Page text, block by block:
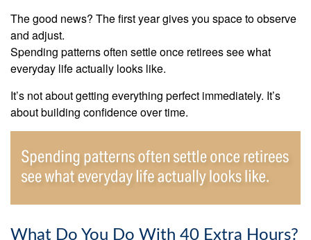
The good news? The first year gives you space to observe
and adjust.
Spending patterns often settle once retirees see what
everyday life actually looks like.
It’s not about getting everything perfect immediately. It’s
about building confidence over time.
What Do You Do With 40 Extra Hours?